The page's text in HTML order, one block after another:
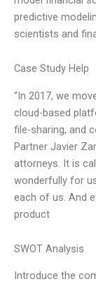
predictive
scientists and
Case Study Help
“In 2017, we
cloud-based
file-sharing, and
Partner Javier
attorneys. It is
wonderfully for
each of us. And
product
SWOT Analysis
Introduce the